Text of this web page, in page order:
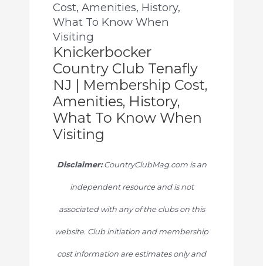
Cost, Amenities, History,
What To Know When
Visiting
Knickerbocker
Country Club Tenafly
NJ | Membership Cost,
Amenities, History,
What To Know When
Visiting
Disclaimer:CountryClubMag.com is an
independent resource and is not
associated with any of the clubs on this
website. Club initiation and membership
cost information are estimates only and